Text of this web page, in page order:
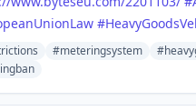
#
#meteringsystem